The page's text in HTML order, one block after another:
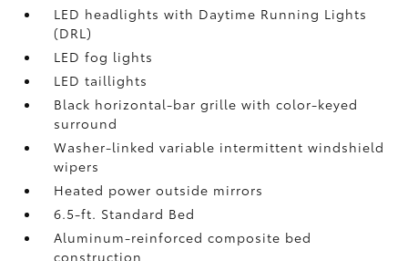
LED headlights with Daytime Running Lights
(DRL)
LED fog lights
LED taillights
Black horizontal-bar grille with color-keyed
surround
Washer-linked variable intermittent windshield
wipers
Heated power outside mirrors
6.5-ft. Standard Bed
Aluminum-reinforced composite bed
construction